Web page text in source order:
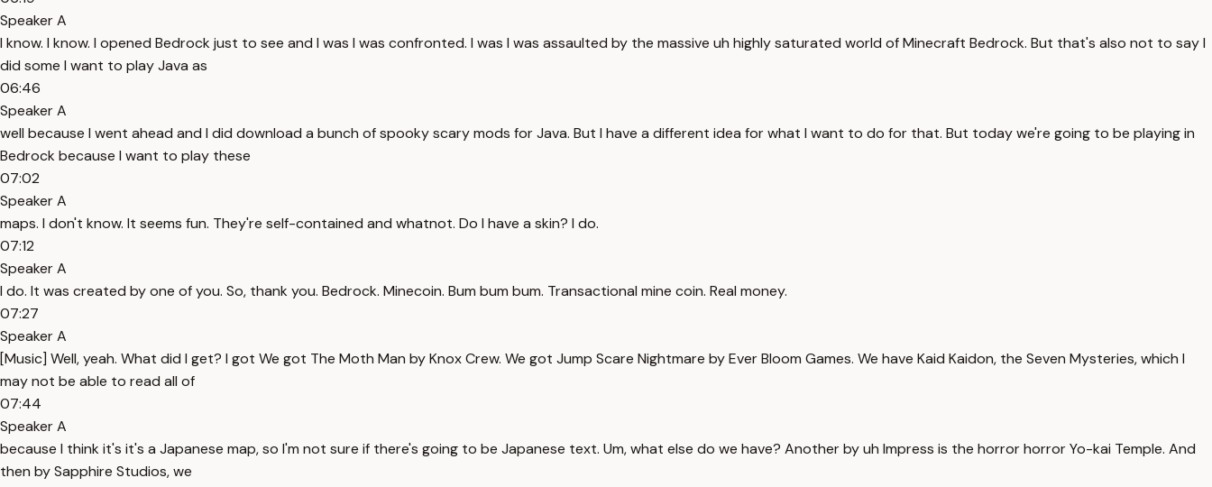
Speaker A
I know. I know. I opened Bedrock just to see and I was I was confronted. I was I was assaulted by the massive uh highly saturated world of Minecraft Bedrock. But that's also not to say I
did some I want to play Java as
06:46
Speaker A
well because I went ahead and I did download a bunch of spooky scary mods for Java. But I have a different idea for what I want to do for that. But today we're going to be playing in
Bedrock because I want to play these
07:02
Speaker A
maps. I don't know. It seems fun. They're self-contained and whatnot. Do I have a skin? I do.
07:12
Speaker A
I do. It was created by one of you. So, thank you. Bedrock. Minecoin. Bum bum bum. Transactional mine coin. Real money.
07:27
Speaker A
[Music] Well, yeah. What did I get? I got We got The Moth Man by Knox Crew. We got Jump Scare Nightmare by Ever Bloom Games. We have Kaid Kaidon, the Seven Mysteries, which I
may not be able to read all of
07:44
Speaker A
because I think it's it's a Japanese map, so I'm not sure if there's going to be Japanese text. Um, what else do we have? Another by uh Impress is the horror horror Yo-kai Temple. And
then by Sapphire Studios, we